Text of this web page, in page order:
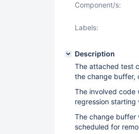
Component/s:
Labels:
Description
The attached test
the change buffer,
The involved code
regression starting
The change buffer
scheduled for